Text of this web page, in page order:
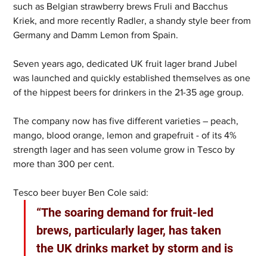
such as Belgian strawberry brews Fruli and Bacchus
Kriek, and more recently Radler, a shandy style beer from
Germany and Damm Lemon from Spain.
Seven years ago, dedicated UK fruit lager brand Jubel
was launched and quickly established themselves as one
of the hippest beers for drinkers in the 21-35 age group.
The company now has five different varieties – peach,
mango, blood orange, lemon and grapefruit - of its 4%
strength lager and has seen volume grow in Tesco by
more than 300 per cent.
Tesco beer buyer Ben Cole said:
“The soaring demand for fruit-led
brews, particularly lager, has taken
the UK drinks market by storm and is